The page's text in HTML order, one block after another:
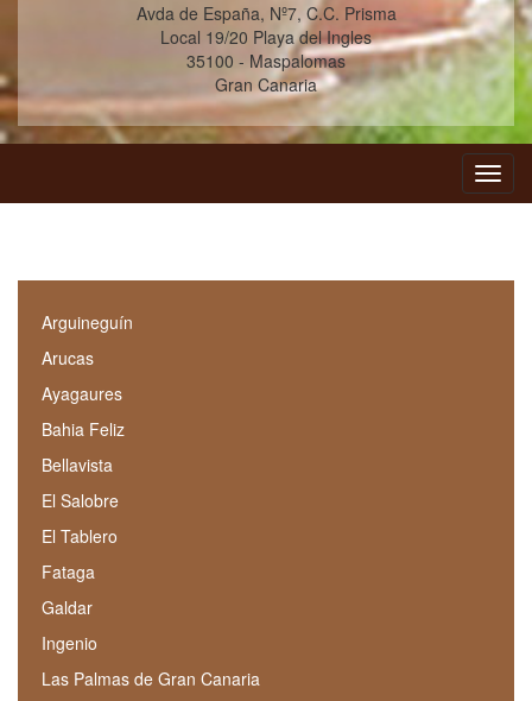
Avda de España, Nº7, C.C. Prisma
Local 19/20 Playa del Ingles
35100 - Maspalomas
Gran Canaria
Arguineguín
Arucas
Ayagaures
Bahia Feliz
Bellavista
El Salobre
El Tablero
Fataga
Galdar
Ingenio
Las Palmas de Gran Canaria